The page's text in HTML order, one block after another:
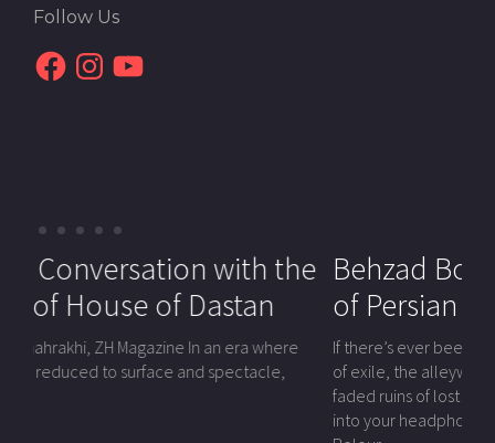
Follow Us
FacebookInstagram
YouTube
with the
an era where
spectacle,
Behzad Bolour | The Last
of Persian Sound
If there’s ever been a voice that roamed across
of exile, the alleyways of underground concerts,
faded ruins of lost Persian empires—and brought
into your headphones with a velvet force—it’s
Hossein Martin Fazeli: A
Cinematic Voice for Social
Change
Hossein Martin Fazeli, a renowned filmmaker, educator, and
activist, has dedicated his life to transforming the world
through the power of film. Born in Iran during the